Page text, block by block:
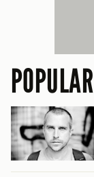
POPULAR